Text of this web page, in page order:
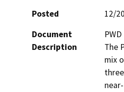
Posted
12/
Document
Description
The
mix